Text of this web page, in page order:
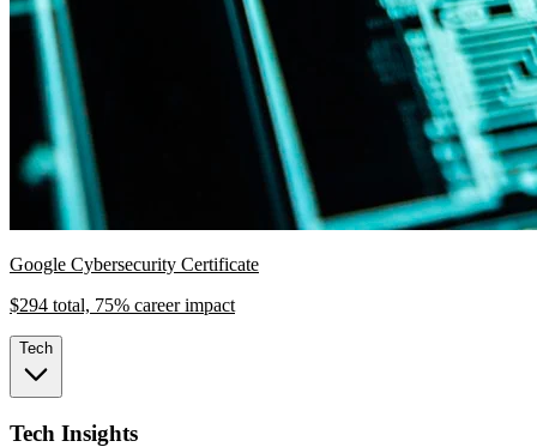
Google Cybersecurity Certificate
$294 total, 75% career impact
Tech
Tech Insights